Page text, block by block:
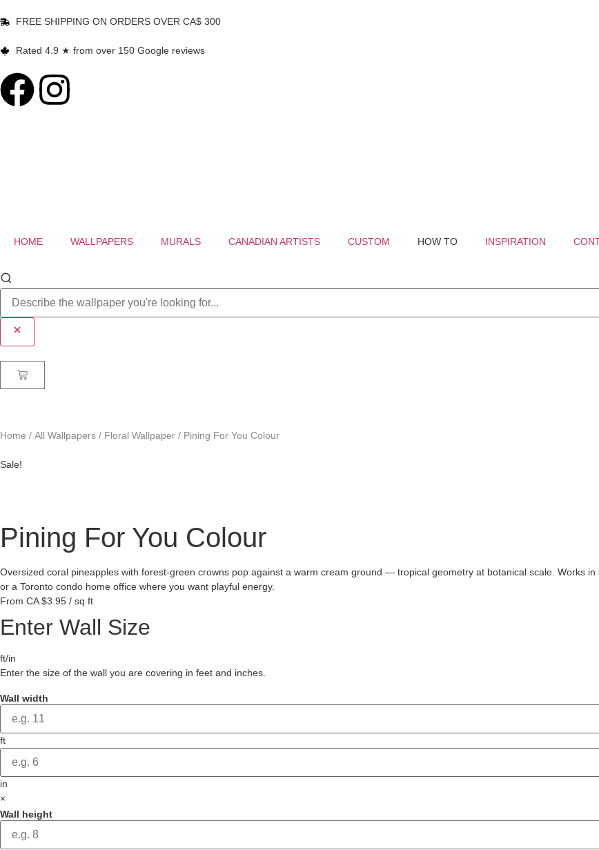
FREE SHIPPING ON ORDERS OVER CA$ 300
Rated 4.9 ★ from over 150 Google reviews
HOME WALLPAPERS MURALS CANADIAN ARTISTS CUSTOM HOW TO INSPIRATION
Home / All Wallpapers / Floral Wallpaper / Pining For You Colour
Sale!
Pining For You Colour
Oversized coral pineapples with forest-green crowns pop against a warm cream ground — tropical geometry at botanical scale. Works
or a Toronto condo home office where you want playful energy.
From CA $3.95 / sq ft
Enter Wall Size
ft/in
Enter the size of the wall you are covering in feet and inches.
Wall width
ft
in
×
Wall height